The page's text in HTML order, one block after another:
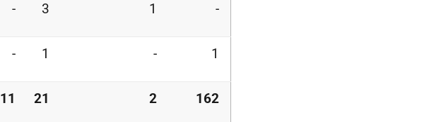
- 3 1 -
- 1 - 1
11 21 2 162